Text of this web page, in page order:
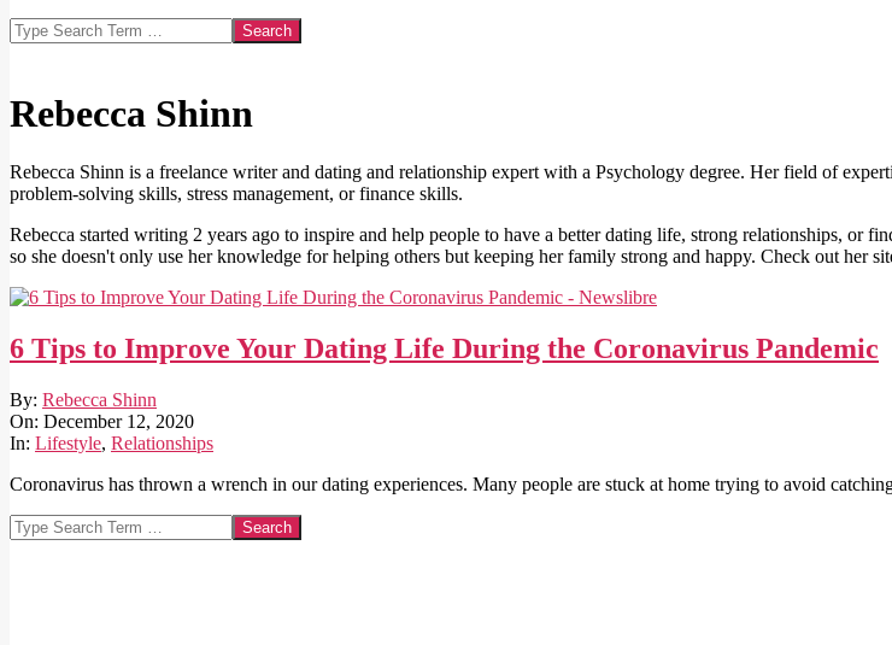
Search
Rebecca Shinn
Rebecca Shinn is a freelance writer and dating and relationship expert with a Psychology degree. Her field of
problem-solving skills, stress management, or finance skills.
Rebecca started writing 2 years ago to inspire and help people to have a better dating life, strong relationships, or
so she doesn't only use her knowledge for helping others but keeping her family strong and happy. Check out her
6 Tips to Improve Your Dating Life During the Coronavirus Pandemic
2020-
12-
12
By: Rebecca Shinn
On: December 12, 2020
In: Lifestyle, Relationships
Coronavirus has thrown a wrench in our dating experiences. Many people are stuck at home trying to avoid
Search